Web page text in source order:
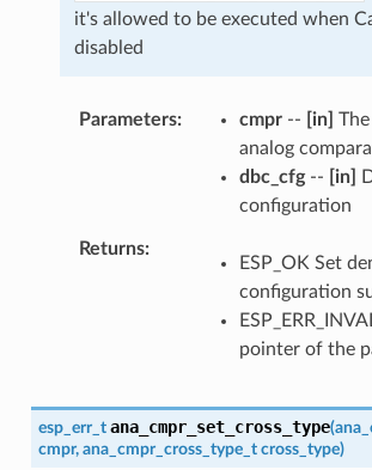
it's allowed to be executed when
disabled
Parameters cmpr-- [in]
analog
dbc_cfg-- [in]
configuration
Returns
ESP_OK Set
configuration
pointer of the
esp_err_t ana_cmpr_set_cross_type(
cmpr, ana_cmpr_cross_type_t cross_type)